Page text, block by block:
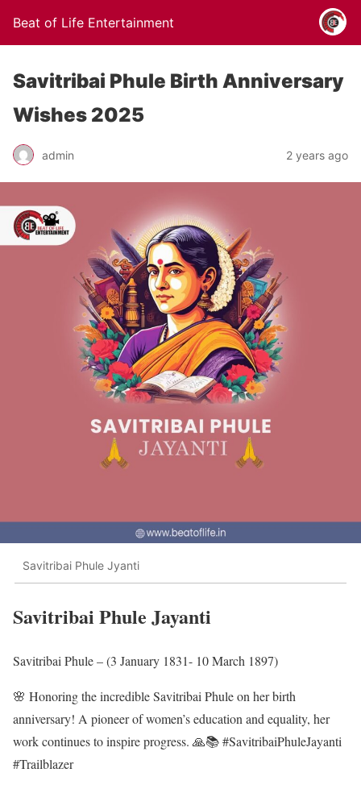
Beat of Life Entertainment
Savitribai Phule Birth Anniversary
Wishes 2025
admin 2 years ago
Savitribai Phule Jyanti
Savitribai Phule Jayanti
Savitribai Phule – (3 January 1831- 10 March 1897)
🌸 Honoring the incredible Savitribai Phule on her birth
anniversary! A pioneer of women’s education and equality, her
work continues to inspire progress. 🙏📚 #SavitribaiPhuleJayanti
#Trailblazer